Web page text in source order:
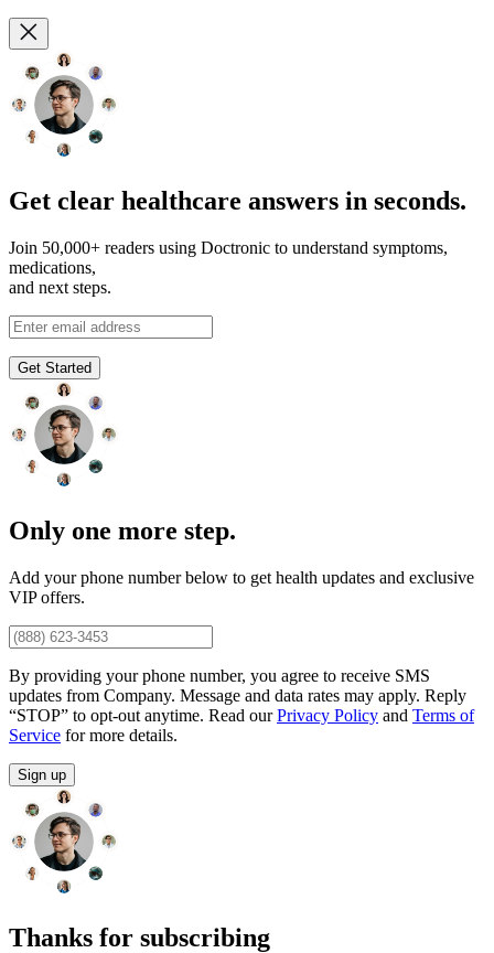
Get clear healthcare answers in seconds.
Join 50,000+ readers using Doctronic to understand symptoms,
medications,
and next steps.
Get Started
Only one more step.
Add your phone number below to get health updates and exclusive
VIP offers.
By providing your phone number, you agree to receive SMS
updates from Company. Message and data rates may apply. Reply
“STOP” to opt-out anytime. Read ourPrivacy Policy and Terms of
Service for more details.
Sign up
Thanks for subscribing